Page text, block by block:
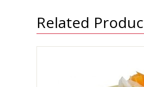
Related